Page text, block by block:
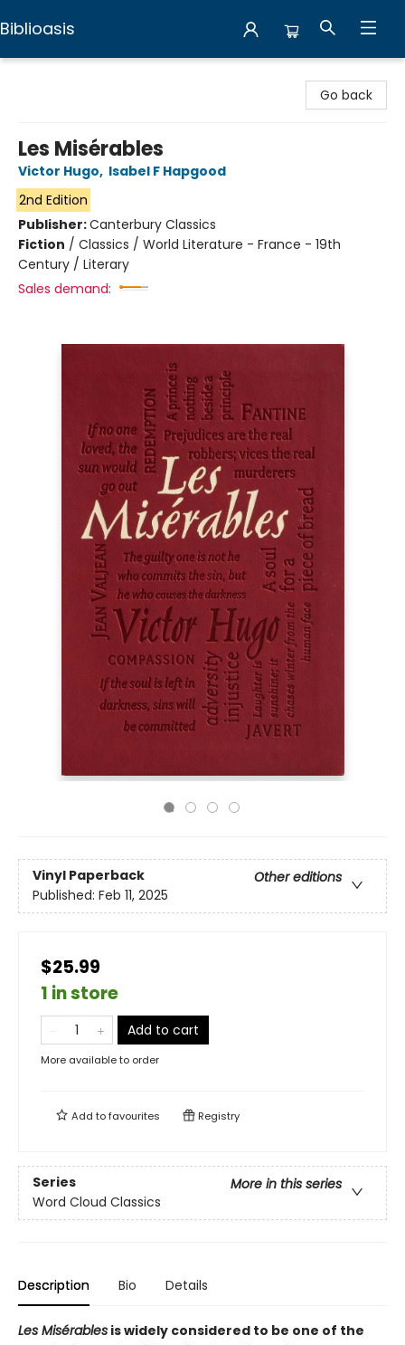
Biblioasis
Go back
Les Misérables
Victor Hugo, Isabel F Hapgood
2nd Edition
Publisher:Canterbury Classics
Fiction / Classics / World Literature - France - 19th
Century / Literary
Sales demand:
Vinyl Paperback
Other editions
Published: Feb 11, 2025
$25.99
1 in store
Add to cart
More available to order
Add tofavourites Registry
Series
More in this series
Word Cloud Classics
Description Bio Details
Les Misérables is widely considered to be one of the